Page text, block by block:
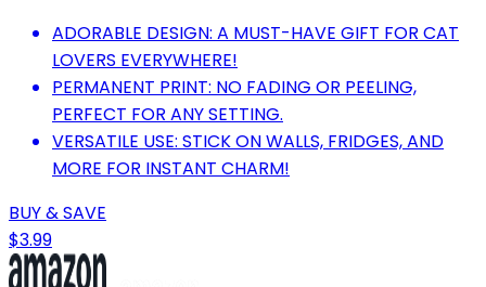
ADORABLE DESIGN: A MUST-HAVE GIFT FOR CAT
LOVERS EVERYWHERE!
PERMANENT PRINT: NO FADING OR PEELING,
PERFECT FOR ANY SETTING.
VERSATILE USE: STICK ON WALLS, FRIDGES, AND
MORE FOR INSTANT CHARM!
BUY & SAVE
$3.99